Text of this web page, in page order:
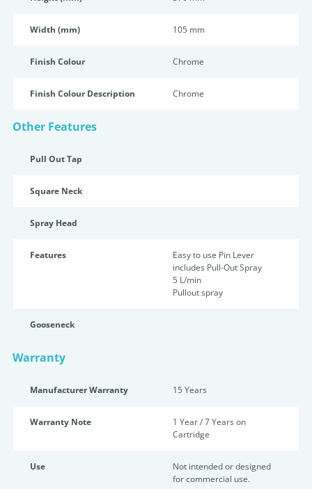
Width (mm) 105 mm
Finish Colour Chrome
Finish Colour Description Chrome
Other Features
Pull Out Tap
Square Neck
Spray Head
Features
Easy to use Pin Lever
includes Pull-Out Spray
5 L/min
Pullout spray
Gooseneck
Warranty
Manufacturer Warranty 15 Years
Warranty Note
1 Year / 7 Years on
Cartridge
Use
Not intended or designed
for commercial use.